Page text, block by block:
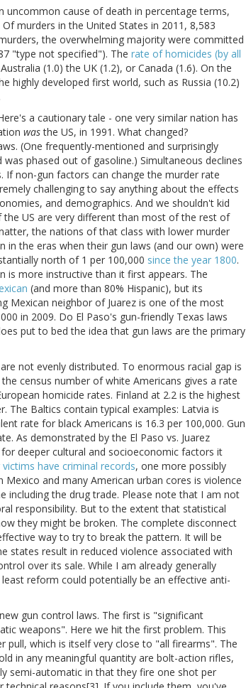
uncommon cause of death in percentage terms,
murders in the United States in 2011, 8,583
the overwhelming majority were committed
"type not specified"). The rate of homicides (by all
(1.0) the UK (1.2), or Canada (1.6). On the
developed first world, such as Russia (10.2)
a cautionary tale - one very similar nation has
wasthe US, in 1991. What changed?
(One frequently-mentioned and surprisingly
was phased out of gasoline.) Simultaneous declines
non-gun factors can change the murder rate
challenging to say anything about the effects
and demographics. And we shouldn't kid
US are very different than most of the rest of
the nations of that class with lower murder
in the eras when their gun laws (and our own) were
north of 1 per 100,000 since the year 1800.
is more instructive than it first appears. The
(and more than 80% Hispanic), but its
Mexican neighbor of Juarez is one of the most
in 2009. Do El Paso's gun-friendly Texas laws
put to bed the idea that gun laws are the primary
not evenly distributed. To enormous racial gap is
census number of white Americans gives a rate
homicide rates. Finland at 2.2 is the highest
The Baltics contain typical examples: Latvia is
rate for black Americans is 16.3 per 100,000. Gun
As demonstrated by the El Paso vs. Juarez
deeper cultural and socioeconomic factors it
have criminal records, one more possibly
and many American urban cores is violence
including the drug trade. Please note that I am not
responsibility. But to the extent that statistical
they might be broken. The complete disconnect
way to try to break the pattern. It will be
states result in reduced violence associated with
over its sale. While I am already generally
reform could potentially be an effective anti-
gun control laws. The first is "significant
weapons". Here we hit the first problem. This
which is itself very close to "all firearms". The
in any meaningful quantity are bolt-action rifles,
semi-automatic in that they fire one shot per